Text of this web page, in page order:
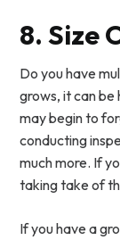
8. Size
Do you have
grows, it can
may begin to
conducting
much more. If
taking take of
If you have a